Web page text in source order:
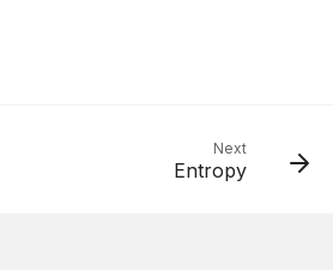
Next
Entropy